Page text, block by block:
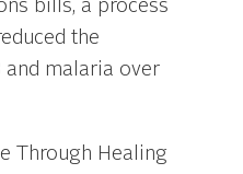
bills, a process
the
and malaria over
Through Healing